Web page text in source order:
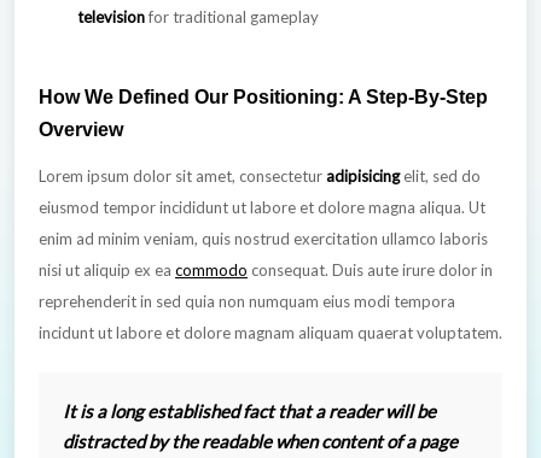
televisionfor traditional gameplay
How We Defined Our Positioning: A Step-By-Step
Overview
Lorem ipsum dolor sit amet, consectetur adipisicingelit, sed do
eiusmod tempor incididunt ut labore et dolore magna aliqua. Ut
enim ad minim veniam, quis nostrud exercitation ullamco laboris
nisi ut aliquip ex ea commodo consequat. Duis aute irure dolor in
reprehenderit in sed quia non numquam eius modi tempora
incidunt ut labore et dolore magnam aliquam quaerat voluptatem.
It is a long established fact that a reader will be
distracted by the readable when content of a page